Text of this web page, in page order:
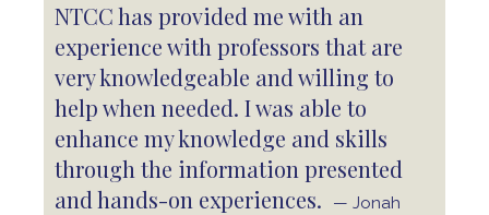
NTCC has provided me with an
experience with professors that are
very knowledgeable and willing to
help when needed. I was able to
enhance my knowledge and skills
through the information presented
and hands-on experiences.
— Jonah